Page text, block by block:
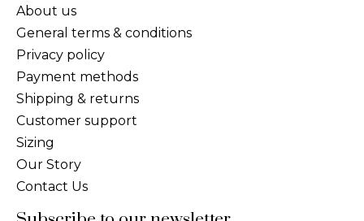
About us
General terms & conditions
Privacy policy
Payment methods
Shipping & returns
Customer support
Sizing
Our Story
Contact Us